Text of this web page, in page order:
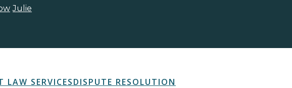
Julie
LAW SERVICESDISPUTE RESOLUTION